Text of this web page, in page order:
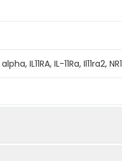
IL11RA, IL-11Ra, Il11ra2, NR1